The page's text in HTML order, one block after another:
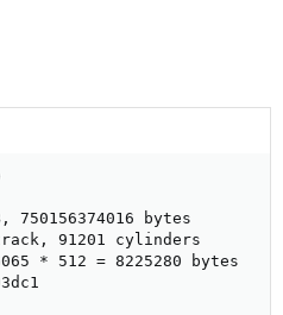
bytes
91201 cylinders
* 512 = 8225280 bytes